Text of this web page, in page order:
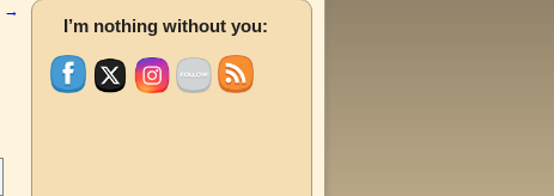
→
I’m nothing without you: